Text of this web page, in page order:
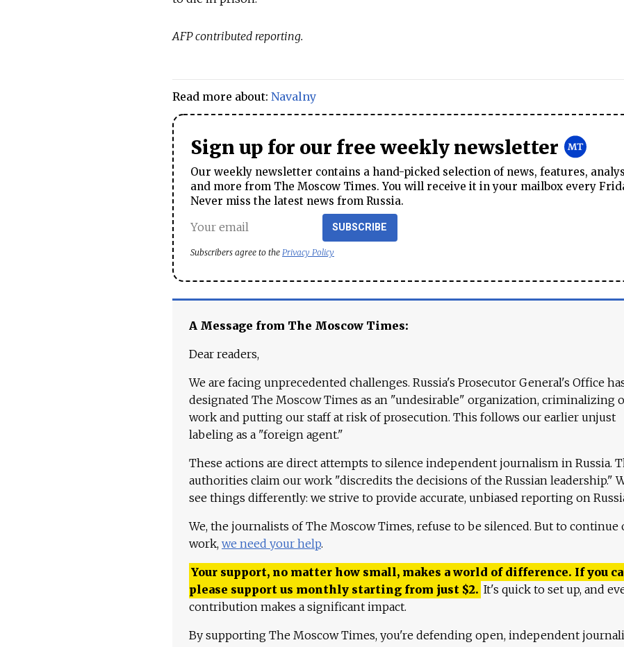
AFP contributed reporting.
Read more about: Navalny
Sign up for our free weekly newsletter
Our weekly newsletter contains a hand-picked selection of news, features,
and more from The Moscow Times. You will receive it in your mailbox every
Never miss the latest news from Russia.
SUBSCRIBE
Subscribers agree to the Privacy Policy
A Message from The Moscow Times:
Dear readers,
We are facing unprecedented challenges. Russia's Prosecutor General's Office
designated The Moscow Times as an "undesirable" organization, criminalizing
work and putting our staff at risk of prosecution. This follows our earlier unjust
labeling as a "foreign agent."
These actions are direct attempts to silence independent journalism in Russia.
authorities claim our work "discredits the decisions of the Russian leadership."
see things differently: we strive to provide accurate, unbiased reporting on
We, the journalists of The Moscow Times, refuse to be silenced. But to continue
work, we need your help.
Your support, no matter how small, makes a world of difference. If you
please support us monthly starting from just $2. It's quick to set up, and
contribution makes a significant impact.
By supporting The Moscow Times, you're defending open, independent